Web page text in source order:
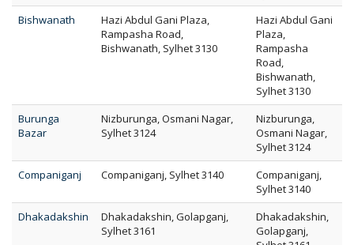
Bishwanath
Hazi Abdul Gani Plaza,
Rampasha Road,
Bishwanath, Sylhet 3130
Hazi Abdul Gani
Plaza,
Rampasha
Road,
Bishwanath,
Sylhet 3130
Burunga
Bazar
Nizburunga, Osmani Nagar,
Sylhet 3124
Nizburunga,
Osmani Nagar,
Sylhet 3124
Companiganj
Companiganj, Sylhet 3140
Companiganj,
Sylhet 3140
Dhakadakshin
Dhakadakshin, Golapganj,
Sylhet 3161
Dhakadakshin,
Golapganj,